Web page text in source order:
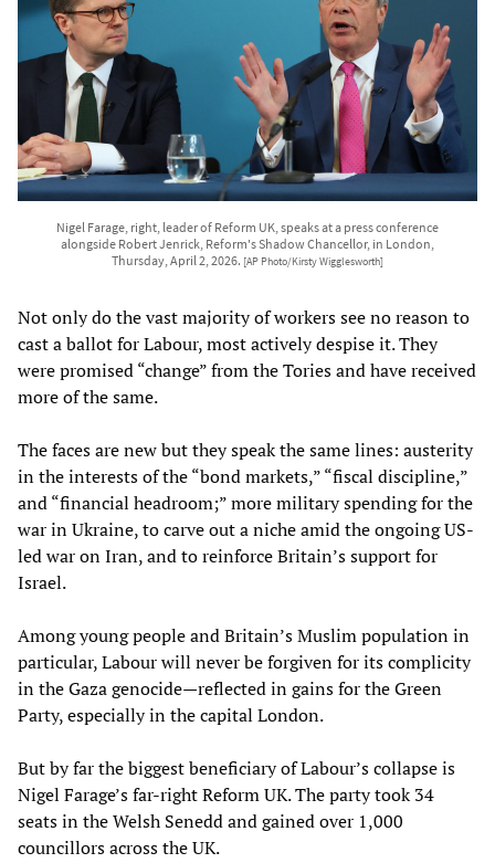
Nigel Farage, right, leader of Reform UK, speaks at a press conference
alongside Robert Jenrick, Reform's Shadow Chancellor, in London,
Thursday, April 2, 2026. [AP Photo/Kirsty Wigglesworth]
Not only do the vast majority of workers see no reason to
cast a ballot for Labour, most actively despise it. They
were promised “change” from the Tories and have received
more of the same.
The faces are new but they speak the same lines: austerity
in the interests of the “bond markets,” “fiscal discipline,”
and “financial headroom;” more military spending for the
war in Ukraine, to carve out a niche amid the ongoing US-
led war on Iran, and to reinforce Britain’s support for
Israel.
Among young people and Britain’s Muslim population in
particular, Labour will never be forgiven for its complicity
in the Gaza genocide—reflected in gains for the Green
Party, especially in the capital London.
But by far the biggest beneficiary of Labour’s collapse is
Nigel Farage’s far-right Reform UK. The party took 34
seats in the Welsh Senedd and gained over 1,000
councillors across the UK.